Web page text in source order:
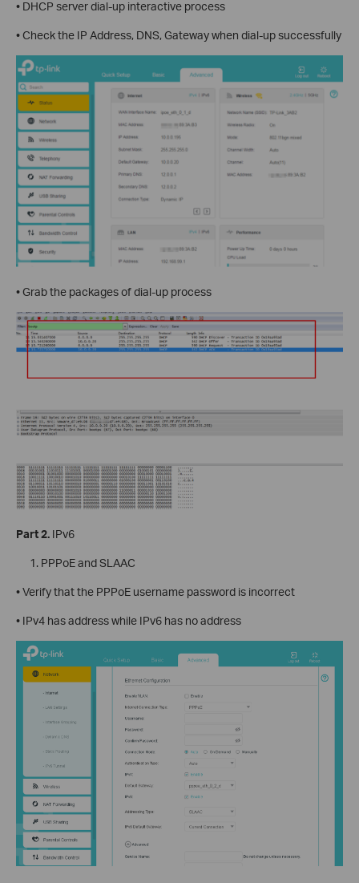
• DHCP server dial-up interactive process
• Check the IP Address, DNS, Gateway when dial-up successfully
• Grab the packages of dial-up process
Part 2. IPv6
PPPoE and SLAAC
• Verify that the PPPoE username password is incorrect
• IPv4 has address while IPv6 has no address